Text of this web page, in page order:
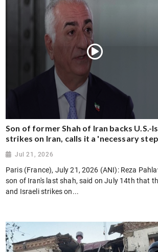
Son of former Shah of Iran backs U.S.-
strikes on Iran, calls it a 'necessary
Jul 21, 2026
Paris (France), July 21, 2026 (ANI): Reza
son of Iran's last shah, said on July 14th that
and Israeli strikes on...